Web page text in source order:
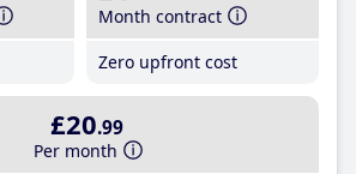
Month contract
Zero upfront cost
£20.99
Per month